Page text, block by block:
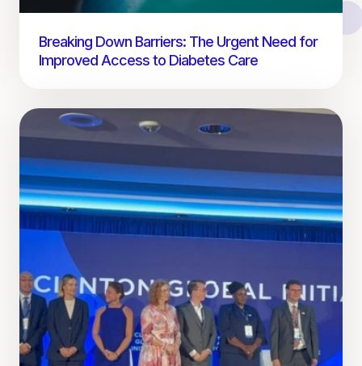
Breaking Down Barriers: The Urgent Need for
Improved Access to Diabetes Care